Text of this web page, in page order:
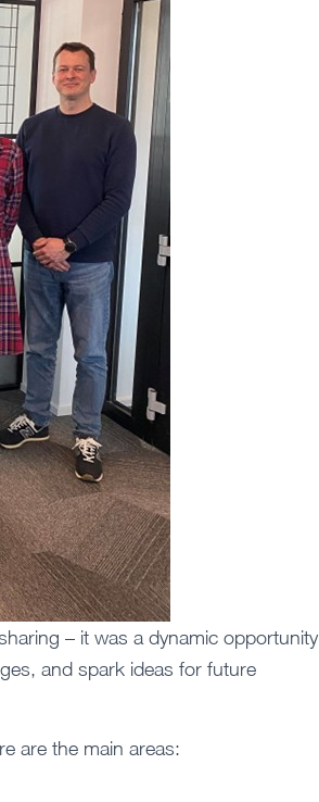
– it was a dynamic opportunity
and spark ideas for future
are the main areas: